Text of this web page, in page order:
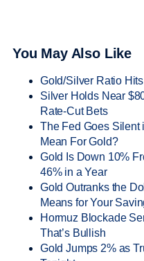
You May Also Like
Gold/Silver Ratio
Silver Holds Near
Rate-Cut Bets
The Fed Goes Silent
Mean For Gold?
Gold Is Down 10%
46% in a Year
Gold Outranks the
Means for Your
Hormuz Blockade
That’s Bullish
Gold Jumps 2% as